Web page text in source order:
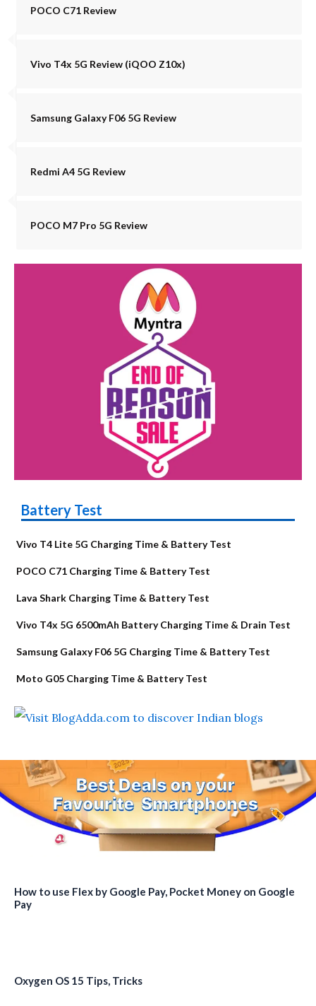
POCO C71 Review
Vivo T4x 5G Review (iQOO Z10x)
Samsung Galaxy F06 5G Review
Redmi A4 5G Review
POCO M7 Pro 5G Review
Battery Test
Vivo T4 Lite 5G Charging Time & Battery Test
POCO C71 Charging Time & Battery Test
Lava Shark Charging Time & Battery Test
Vivo T4x 5G 6500mAh Battery Charging Time & Drain Test
Samsung Galaxy F06 5G Charging Time & Battery Test
Moto G05 Charging Time & Battery Test
How to use Flex by Google Pay, Pocket Money on Google
Pay
Oxygen OS 15 Tips, Tricks